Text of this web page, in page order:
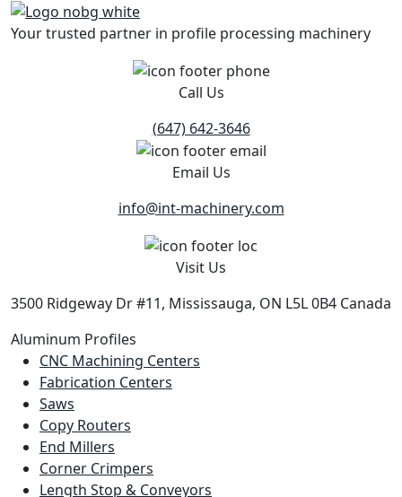
Your trusted partner in profile processing machinery
Call Us
(647) 642-3646
Email Us
info@int-machinery.com
Visit Us
3500 Ridgeway Dr #11, Mississauga, ON L5L 0B4 Canada
Aluminum Profiles
CNC Machining Centers
Fabrication Centers
Saws
Copy Routers
End Millers
Corner Crimpers
Length Stop & Conveyors